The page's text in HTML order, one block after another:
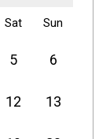
Sat Sun
5 6
12 13